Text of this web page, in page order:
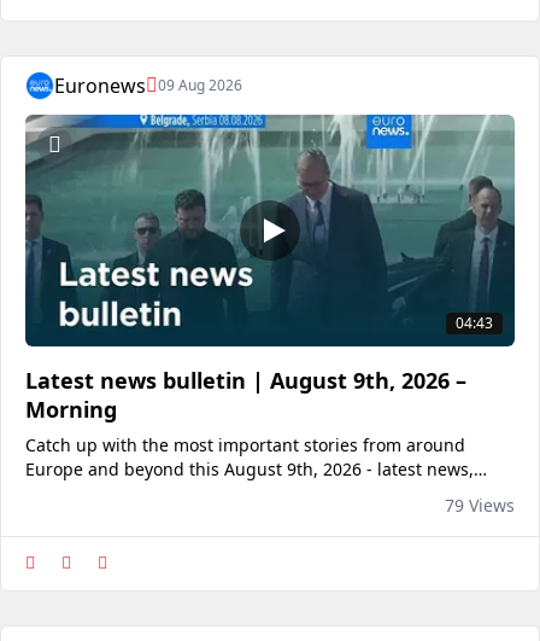
Euronews 09 Aug 2026
04:43
Latest news bulletin | August 9th, 2026 –
Morning
Catch up with the most important stories from around
Europe and beyond this August 9th, 2026 - latest news,
breaking news, World, Business, Entertainment, Politics,
href="https://www.euronews.com/2026/08/09/latest-news-
bulle
79 Views